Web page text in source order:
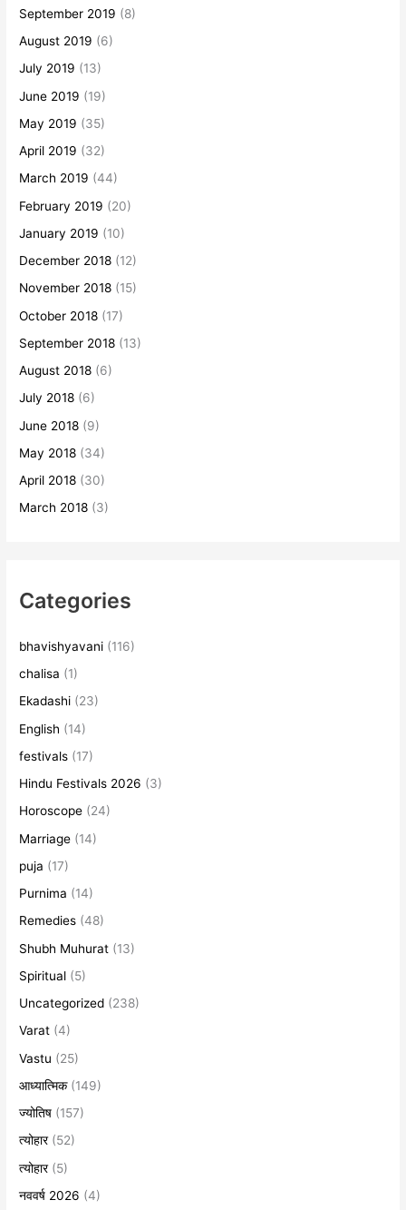
September 2019 (8)
August 2019 (6)
July 2019 (13)
June 2019 (19)
May 2019 (35)
April 2019 (32)
March 2019 (44)
February 2019 (20)
January 2019 (10)
December 2018 (12)
November 2018 (15)
October 2018 (17)
September 2018 (13)
August 2018 (6)
July 2018 (6)
June 2018 (9)
May 2018 (34)
April 2018 (30)
March 2018 (3)
Categories
bhavishyavani (116)
chalisa (1)
Ekadashi (23)
English (14)
festivals (17)
Hindu Festivals 2026 (3)
Horoscope (24)
Marriage (14)
puja (17)
Purnima (14)
Remedies (48)
Shubh Muhurat (13)
Spiritual (5)
Uncategorized (238)
Varat (4)
Vastu (25)
आध्यात्मिक(149)
ज्योतिष (157)
त्योहार(52)
त्योहार(5)
नववर्ष 2026 (4)